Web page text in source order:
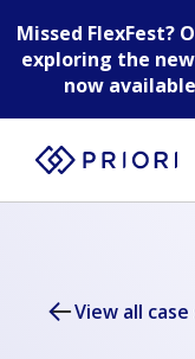
Missed FlexFest?
exploring the
now
View all